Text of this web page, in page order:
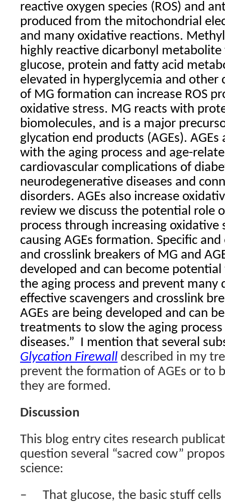
reactive oxygen species (ROS) and
produced from the mitochondrial
and many oxidative reactions.
highly reactive dicarbonyl
glucose, protein and fatty acid
elevated in hyperglycemia and other
of MG formation can increase ROS
oxidative stress. MG reacts with
biomolecules, and is a major
glycation end products (AGEs). AGEs
with the aging process and age-
cardiovascular complications of
neurodegenerative diseases and
disorders. AGEs also increase
review we discuss the potential role
process through increasing oxidative
causing AGEs formation. Specific
and crosslink breakers of MG and
developed and can become
the aging process and prevent many
effective scavengers and crosslink
AGEs are being developed and can
treatments to slow the aging
diseases.” I mention that several
Glycation Firewall described in my
prevent the formation of AGEs or to
they are formed.
Discussion
This blog entry cites research
question several “sacred cow”
science:
–
That glucose, the basic stuff